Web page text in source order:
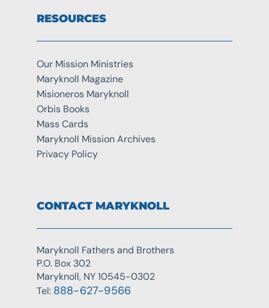
RESOURCES
Our Mission Ministries
Maryknoll Magazine
Misioneros Maryknoll
Orbis Books
Mass Cards
Maryknoll Mission Archives
Privacy Policy
CONTACT MARYKNOLL
Maryknoll Fathers and Brothers
P.O. Box 302
Maryknoll, NY 10545-0302
Tel: 888-627-9566